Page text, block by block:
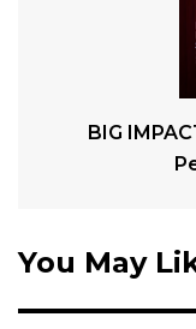
BIG
You May